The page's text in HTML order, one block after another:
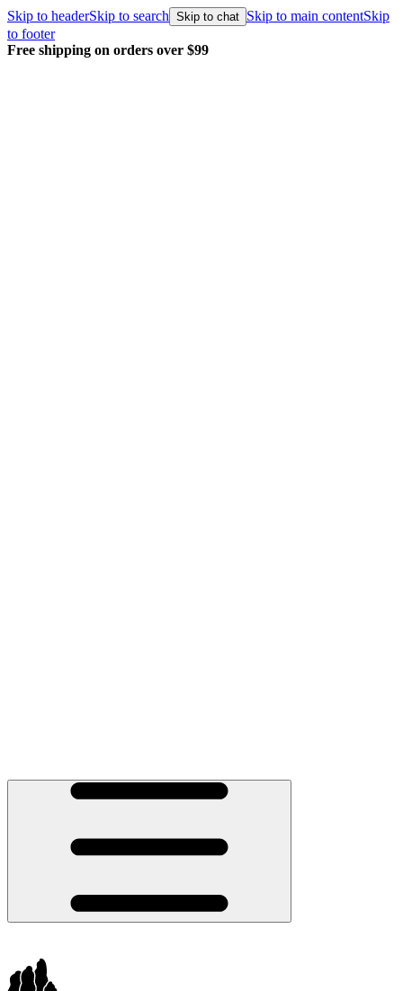
Skip to headerSkip to search Skip to chat Skip to main contentSkip
to footer
Free shipping on orders over $99